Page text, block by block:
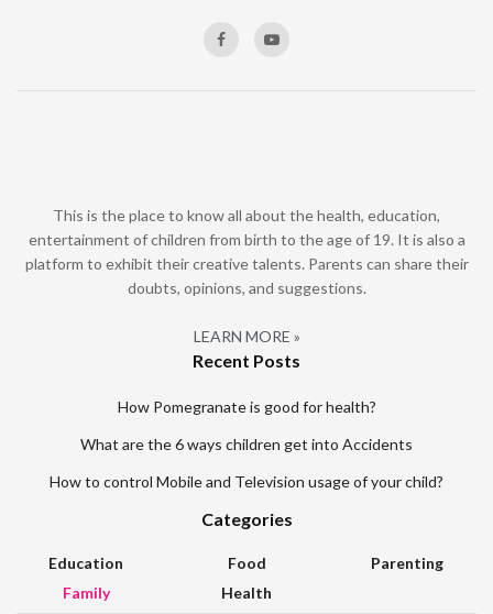
This is the place to know all about the health, education,
entertainment of children from birth to the age of 19. It is also a
platform to exhibit their creative talents. Parents can share their
doubts, opinions, and suggestions.
LEARN MORE »
Recent Posts
How Pomegranate is good for health?
What are the 6 ways children get into Accidents
How to control Mobile and Television usage of your child?
Categories
Education
Family
Food
Health
Parenting